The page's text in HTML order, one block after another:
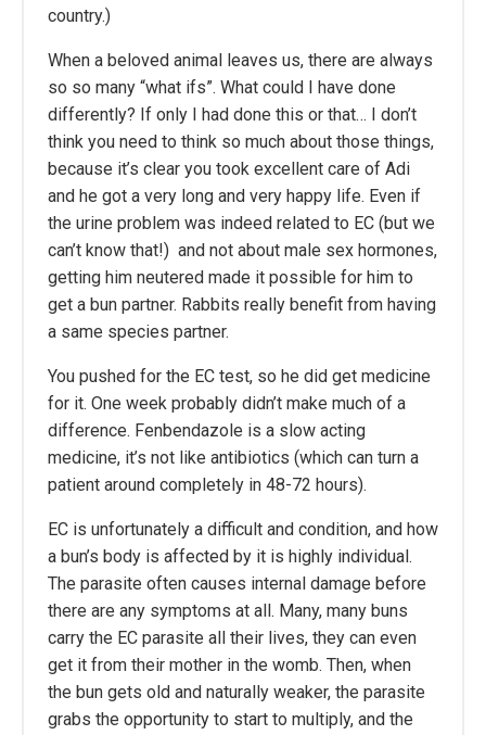
country.)
When a beloved animal leaves us, there are always
so so many “what ifs”. What could I have done
differently? If only I had done this or that… I don’t
think you need to think so much about those things,
because it’s clear you took excellent care of Adi
and he got a very long and very happy life. Even if
the urine problem was indeed related to EC (but we
can’t know that!) and not about male sex hormones,
getting him neutered made it possible for him to
get a bun partner. Rabbits really benefit from having
a same species partner.
You pushed for the EC test, so he did get medicine
for it. One week probably didn’t make much of a
difference. Fenbendazole is a slow acting
medicine, it’s not like antibiotics (which can turn a
patient around completely in 48-72 hours).
EC is unfortunately a difficult and condition, and how
a bun’s body is affected by it is highly individual.
The parasite often causes internal damage before
there are any symptoms at all. Many, many buns
carry the EC parasite all their lives, they can even
get it from their mother in the womb. Then, when
the bun gets old and naturally weaker, the parasite
grabs the opportunity to start to multiply, and the